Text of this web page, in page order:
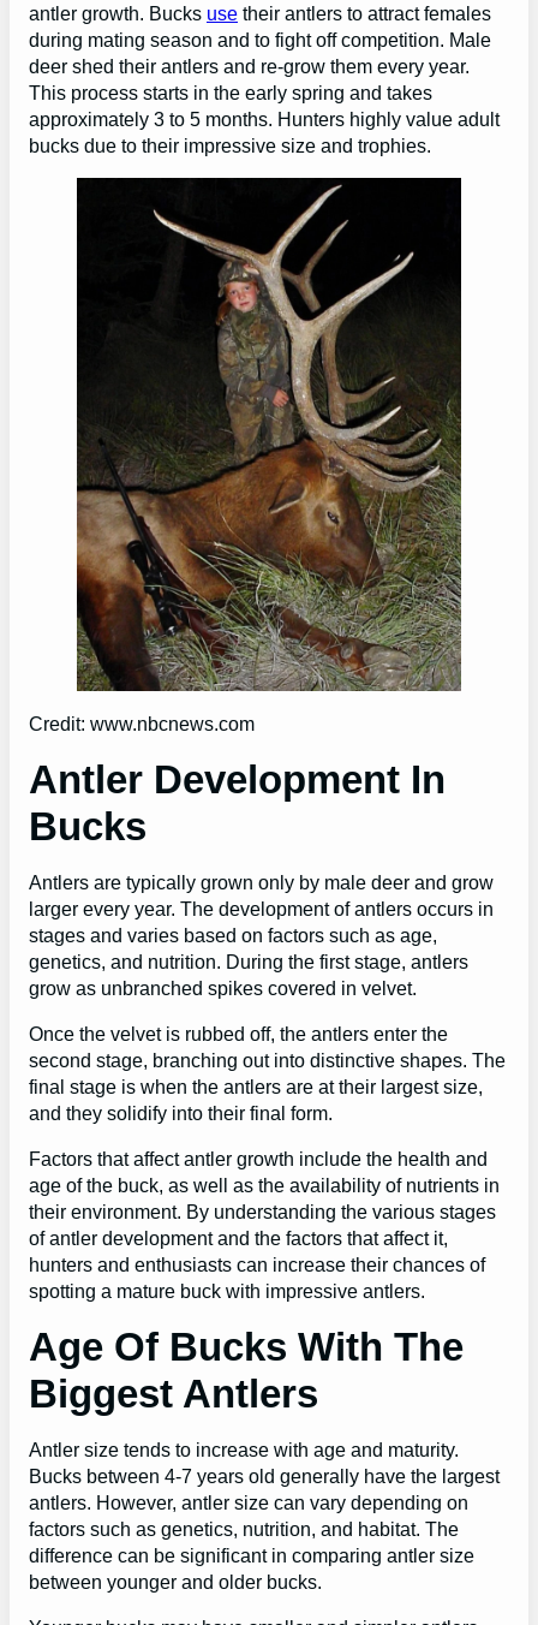
antler growth. Bucks use their antlers to attract females
during mating season and to fight off competition. Male
deer shed their antlers and re-grow them every year.
This process starts in the early spring and takes
approximately 3 to 5 months. Hunters highly value adult
bucks due to their impressive size and trophies.
Credit: www.nbcnews.com
Antler Development In
Bucks
Antlers are typically grown only by male deer and grow
larger every year. The development of antlers occurs in
stages and varies based on factors such as age,
genetics, and nutrition. During the first stage, antlers
grow as unbranched spikes covered in velvet.
Once the velvet is rubbed off, the antlers enter the
second stage, branching out into distinctive shapes. The
final stage is when the antlers are at their largest size,
and they solidify into their final form.
Factors that affect antler growth include the health and
age of the buck, as well as the availability of nutrients in
their environment. By understanding the various stages
of antler development and the factors that affect it,
hunters and enthusiasts can increase their chances of
spotting a mature buck with impressive antlers.
Age Of Bucks With The
Biggest Antlers
Antler size tends to increase with age and maturity.
Bucks between 4-7 years old generally have the largest
antlers. However, antler size can vary depending on
factors such as genetics, nutrition, and habitat. The
difference can be significant in comparing antler size
between younger and older bucks.